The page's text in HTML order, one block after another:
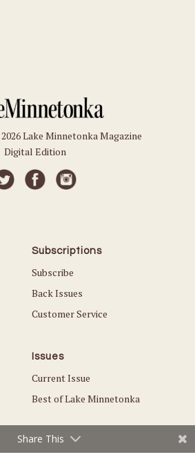
Lake Minnetonka Magazine
Digital Edition
Subscriptions
Subscribe
Back Issues
Customer Service
Issues
Current Issue
Best of Lake Minnetonka
Share This